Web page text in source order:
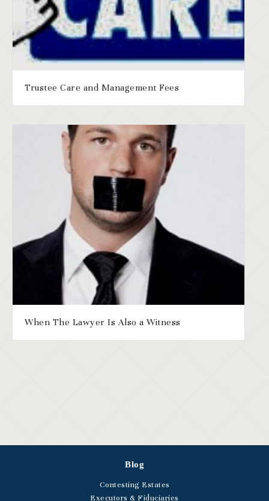
Trustee Care and Management Fees
When The Lawyer Is Also a Witness
Blog
Contesting Estates
Executors & Fiduciaries